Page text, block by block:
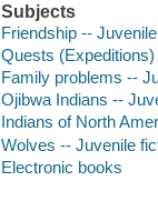
Subjects
Friendship --
Quests
Family problems --
Ojibwa Indians --
Indians of North
Wolves -- Juvenile
Electronic books